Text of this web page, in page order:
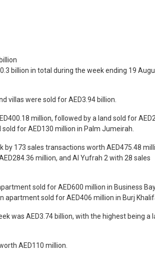
billion in total during the week ending 19
villas were sold for AED3.94 billion.
million, followed by a land sold for
for AED130 million in Palm Jumeirah.
173 sales transactions worth AED475.48
million, and Al Yufrah 2 with 28 sales
sold for AED600 million in Business
sold for AED406 million in Burj
was AED3.74 billion, with the highest being a
AED110 million.